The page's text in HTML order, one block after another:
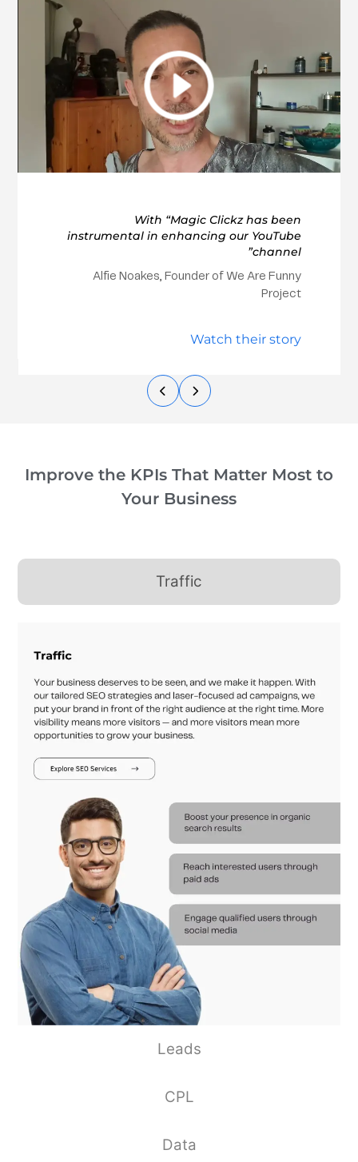
With “Magic Clickz has been
instrumental in enhancing our YouTube
channel”
Alfie Noakes, Founder of We Are Funny
Project
Watch their story
Improve the KPIs That Matter Most to
Your Business
Traffic
Leads
CPL
Data